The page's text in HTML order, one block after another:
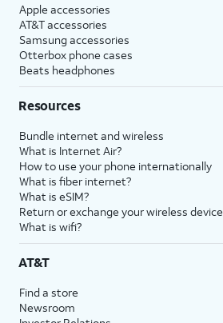
Apple accessories
AT&T accessories
Samsung accessories
Otterbox phone cases
Beats headphones
Resources
Bundle internet and wireless
What is Internet Air?
How to use your phone internationally
What is fiber internet?
What is eSIM?
Return or exchange your wireless device
What is wifi?
AT&T
Find a store
Newsroom